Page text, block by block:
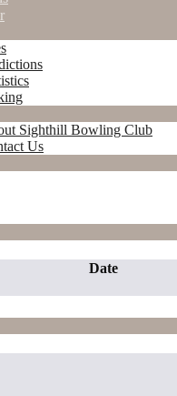
Sighthill Bowling Club
Us
Date